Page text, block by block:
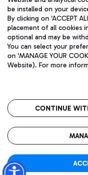
Wine & Bubbles Bar
Discover the bus
Get to the airport
Restaurants
Rome Fiumicino Airport
and coordination
Fiscal code 13032990155
fully paid -up
Registered address: Via
(RM) phone number +39
Privacy policy
be installed on your
By clicking on 'ACCEPT
placement of all cookies
optional and may be
You can select your
on 'MANAGE YOUR
Website). For more
CONTINUE